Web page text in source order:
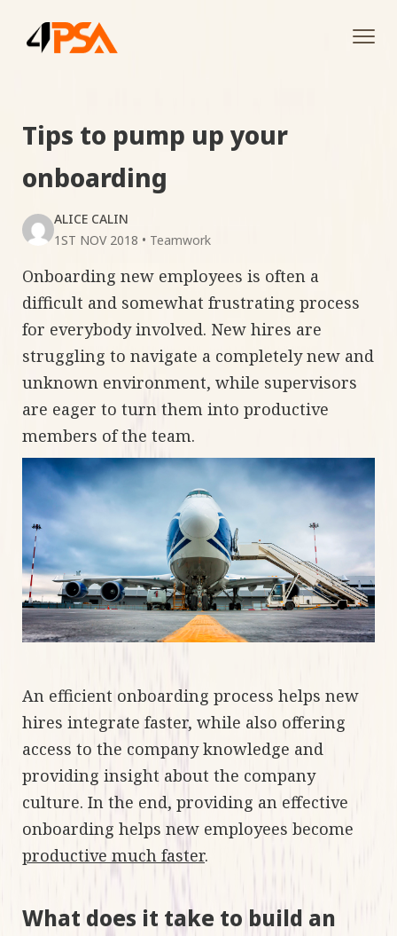
Tips to pump up your
onboarding
ALICE CALIN
1ST NOV 2018 • Teamwork
Onboarding new employees is often a
difficult and somewhat frustrating process
for everybody involved. New hires are
struggling to navigate a completely new and
unknown environment, while supervisors
are eager to turn them into productive
members of the team.
An efficient onboarding process helps new
hires integrate faster, while also offering
access to the company knowledge and
providing insight about the company
culture. In the end, providing an effective
onboarding helps new employees become
productive much faster.
What does it take to build an